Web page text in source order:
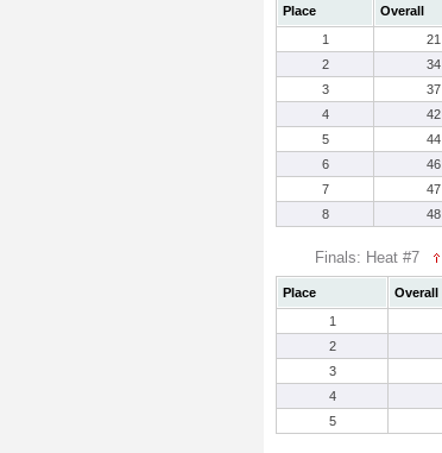
Place Overall
1
21
2
34
3
37
4
42
5
44
6
46
7
47
8
48
Finals: Heat #7
Place Overall
1
2
3
4
5